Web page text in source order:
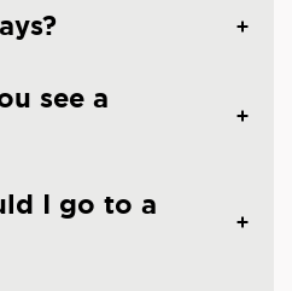
see a
I go to a